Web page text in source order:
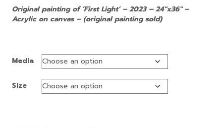
Original painting of ‘First Light’ – 2023 – 24″x36″ –
Acrylic on canvas – (original painting sold)
Media
Size